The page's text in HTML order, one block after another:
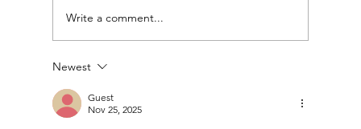
Write a comment...
Newest
Guest
Nov 25, 2025